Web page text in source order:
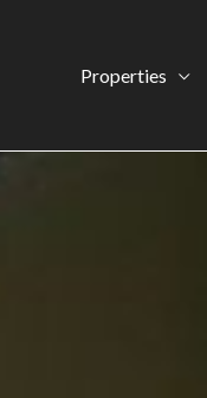
Properties